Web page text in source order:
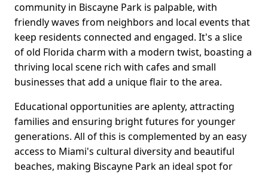
community in Biscayne Park is palpable, with
friendly waves from neighbors and local events that
keep residents connected and engaged. It's a slice
of old Florida charm with a modern twist, boasting a
thriving local scene rich with cafes and small
businesses that add a unique flair to the area.
Educational opportunities are aplenty, attracting
families and ensuring bright futures for younger
generations. All of this is complemented by an easy
access to Miami's cultural diversity and beautiful
beaches, making Biscayne Park an ideal spot for